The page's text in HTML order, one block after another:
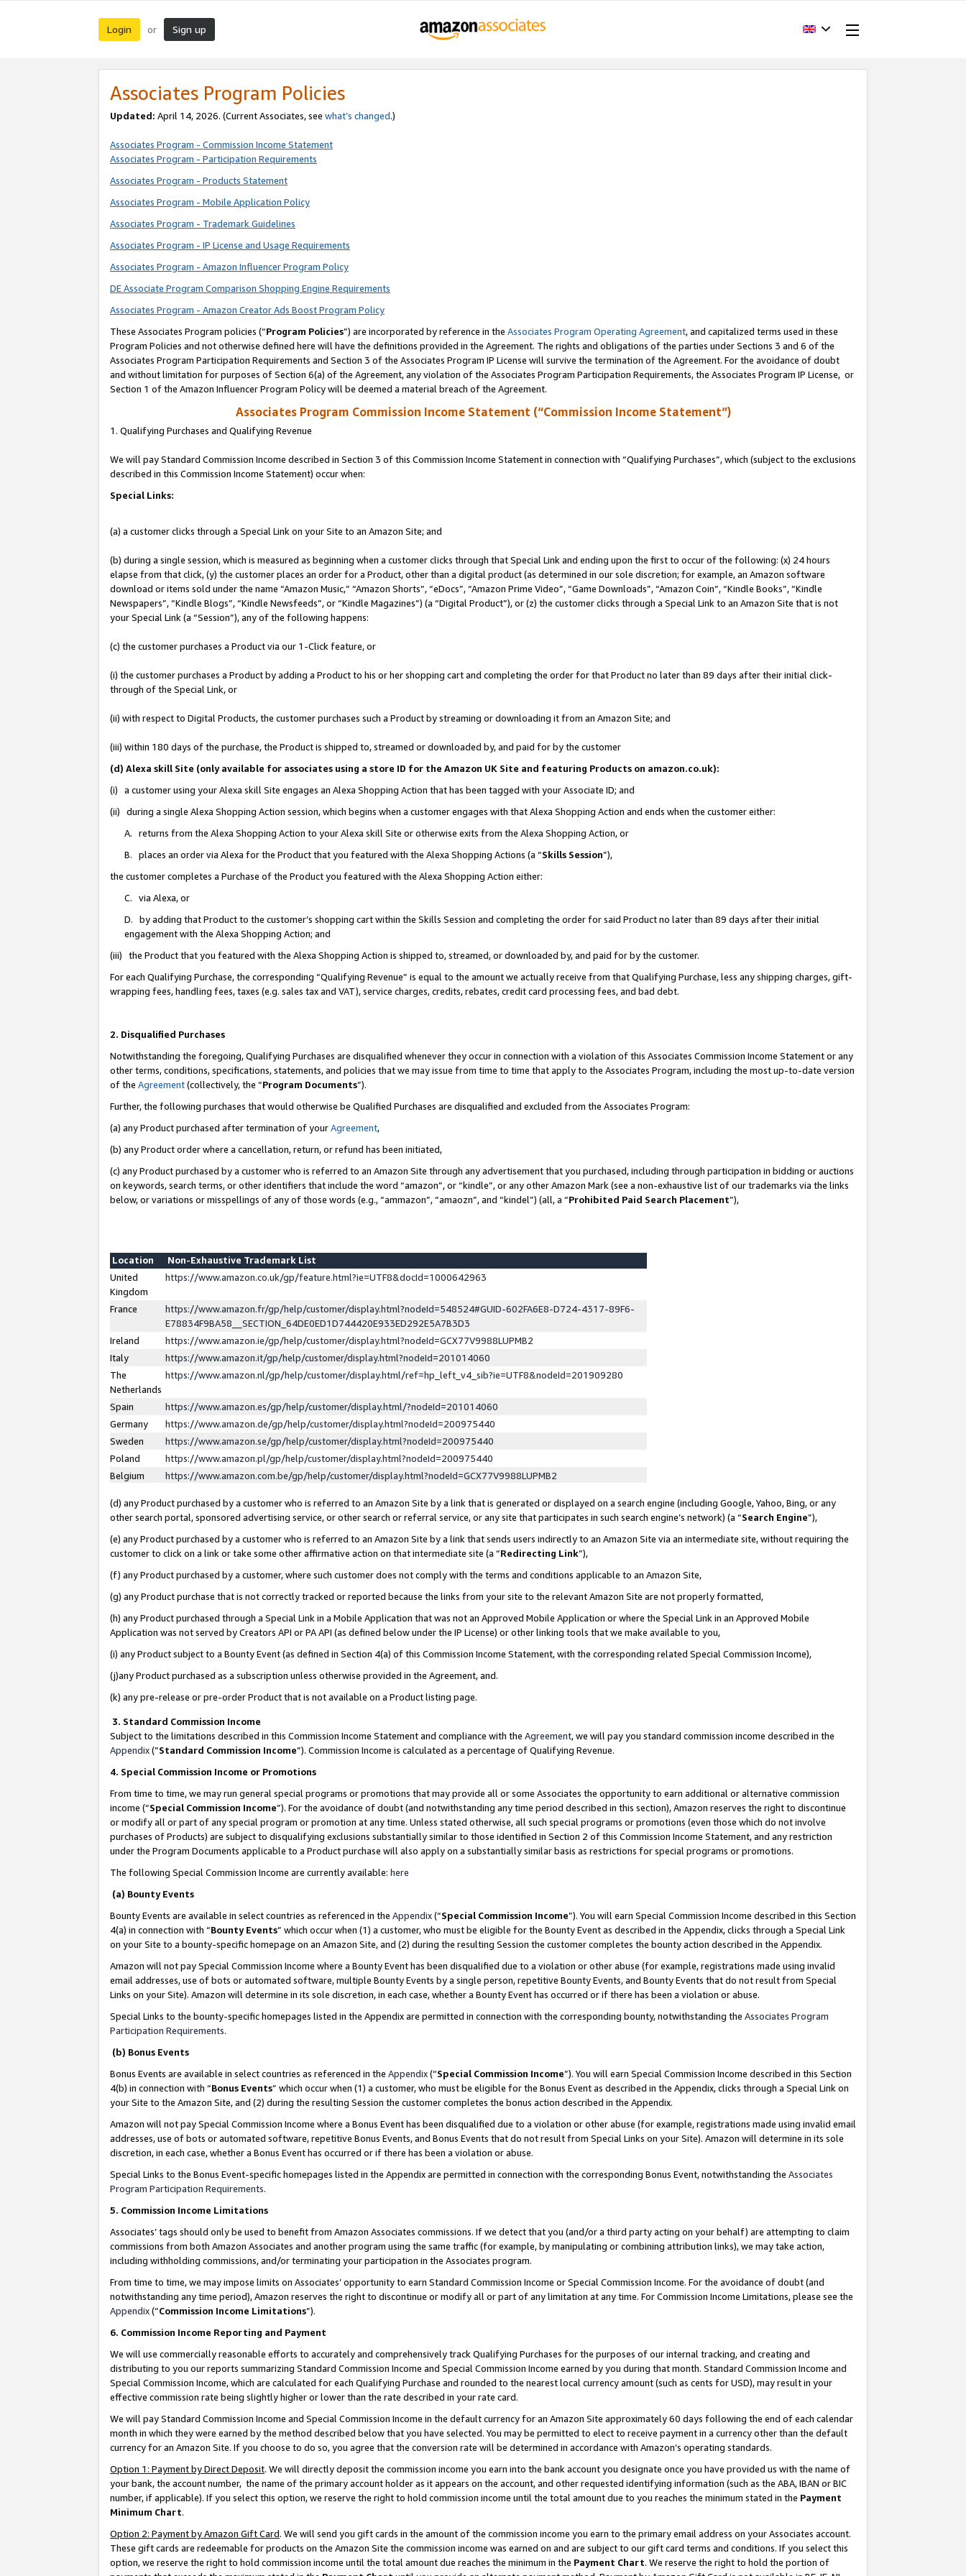
Login or Sign up
Associates Program Policies
Updated: April 14, 2026. (Current Associates, see what’s changed.)
Associates Program - Commission Income Statement
Associates Program - Participation Requirements
Associates Program - Products Statement
Associates Program - Mobile Application Policy
Associates Program - Trademark Guidelines
Associates Program - IP License and Usage Requirements
Associates Program - Amazon Influencer Program Policy
DE Associate Program Comparison Shopping Engine Requirements
Associates Program - Amazon Creator Ads Boost Program Policy
These Associates Program policies (“Program Policies”) are incorporated by reference in the Associates Program Operating Agreement, and capitalized terms used in these
Program Policies and not otherwise defined here will have the definitions provided in the Agreement. The rights and obligations of the parties under Sections 3 and 6 of the
Associates Program Participation Requirements and Section 3 of the Associates Program IP License will survive the termination of the Agreement. For the avoidance of doubt
and without limitation for purposes of Section 6(a) of the Agreement, any violation of the Associates Program Participation Requirements, the Associates Program IP License, or
Section 1 of the Amazon Influencer Program Policy will be deemed a material breach of the Agreement.
Associates Program Commission Income Statement (“Commission Income Statement”)
1. Qualifying Purchases and Qualifying Revenue
We will pay Standard Commission Income described in Section 3 of this Commission Income Statement in connection with “Qualifying Purchases”, which (subject to the exclusions
described in this Commission Income Statement) occur when:
Special Links:
(a) a customer clicks through a Special Link on your Site to an Amazon Site; and
(b) during a single session, which is measured as beginning when a customer clicks through that Special Link and ending upon the first to occur of the following: (x) 24 hours
elapse from that click, (y) the customer places an order for a Product, other than a digital product (as determined in our sole discretion; for example, an Amazon software
download or items sold under the name “Amazon Music,” “Amazon Shorts”, “eDocs”, “Amazon Prime Video”, “Game Downloads”, “Amazon Coin”, “Kindle Books”, “Kindle
Newspapers”, “Kindle Blogs”, “Kindle Newsfeeds”, or “Kindle Magazines”) (a “Digital Product”), or (z) the customer clicks through a Special Link to an Amazon Site that is not
your Special Link (a “Session”), any of the following happens:
(c) the customer purchases a Product via our 1-Click feature, or
(i) the customer purchases a Product by adding a Product to his or her shopping cart and completing the order for that Product no later than 89 days after their initial click-
through of the Special Link, or
(ii) with respect to Digital Products, the customer purchases such a Product by streaming or downloading it from an Amazon Site; and
(iii) within 180 days of the purchase, the Product is shipped to, streamed or downloaded by, and paid for by the customer
(d) Alexa skill Site (only available for associates using a store ID for the Amazon UK Site and featuring Products on amazon.co.uk):
(i) a customer using your Alexa skill Site engages an Alexa Shopping Action that has been tagged with your Associate ID; and
(ii) during a single Alexa Shopping Action session, which begins when a customer engages with that Alexa Shopping Action and ends when the customer either:
A. returns from the Alexa Shopping Action to your Alexa skill Site or otherwise exits from the Alexa Shopping Action, or
B. places an order via Alexa for the Product that you featured with the Alexa Shopping Actions (a “Skills Session”),
the customer completes a Purchase of the Product you featured with the Alexa Shopping Action either:
C. via Alexa, or
D. by adding that Product to the customer’s shopping cart within the Skills Session and completing the order for said Product no later than 89 days after their initial
engagement with the Alexa Shopping Action; and
(iii) the Product that you featured with the Alexa Shopping Action is shipped to, streamed, or downloaded by, and paid for by the customer.
For each Qualifying Purchase, the corresponding “Qualifying Revenue” is equal to the amount we actually receive from that Qualifying Purchase, less any shipping charges, gift-
wrapping fees, handling fees, taxes (e.g. sales tax and VAT), service charges, credits, rebates, credit card processing fees, and bad debt.
2. Disqualified Purchases
Notwithstanding the foregoing, Qualifying Purchases are disqualified whenever they occur in connection with a violation of this Associates Commission Income Statement or any
other terms, conditions, specifications, statements, and policies that we may issue from time to time that apply to the Associates Program, including the most up-to-date version
of the Agreement(collectively, the “Program Documents”).
Further, the following purchases that would otherwise be Qualified Purchases are disqualified and excluded from the Associates Program:
(a) any Product purchased after termination of yourAgreement,
(b) any Product order where a cancellation, return, or refund has been initiated,
(c) any Product purchased by a customer who is referred to an Amazon Site through any advertisement that you purchased, including through participation in bidding or auctions
on keywords, search terms, or other identifiers that include the word “amazon”, or “kindle”, or any other Amazon Mark (see a non-exhaustive list of our trademarks via the links
below, or variations or misspellings of any of those words (e.g., “ammazon”, “amaozn”, and “kindel”) (all, a “Prohibited Paid Search Placement”),
Location
Non-Exhaustive Trademark List
United
Kingdom
https://www.amazon.co.uk/gp/feature.html?ie=UTF8&docId=1000642963
France
https://www.amazon.fr/gp/help/customer/display.html?nodeId=548524#GUID-602FA6E8-D724-4317-89F6-
E78834F9BA58__SECTION_64DE0ED1D744420E933ED292E5A7B3D3
Ireland
https://www.amazon.ie/gp/help/customer/display.html?nodeId=GCX77V9988LUPMB2
Italy
https://www.amazon.it/gp/help/customer/display.html?nodeId=201014060
The
Netherlands
https://www.amazon.nl/gp/help/customer/display.html/ref=hp_left_v4_sib?ie=UTF8&nodeId=201909280
Spain
https://www.amazon.es/gp/help/customer/display.html/?nodeId=201014060
Germany
https://www.amazon.de/gp/help/customer/display.html?nodeId=200975440
Sweden
https://www.amazon.se/gp/help/customer/display.html?nodeId=200975440
Poland
https://www.amazon.pl/gp/help/customer/display.html?nodeId=200975440
Belgium
https://www.amazon.com.be/gp/help/customer/display.html?nodeId=GCX77V9988LUPMB2
(d) any Product purchased by a customer who is referred to an Amazon Site by a link that is generated or displayed on a search engine (including Google, Yahoo, Bing, or any
other search portal, sponsored advertising service, or other search or referral service, or any site that participates in such search engine’s network) (a “Search Engine”),
(e) any Product purchased by a customer who is referred to an Amazon Site by a link that sends users indirectly to an Amazon Site via an intermediate site, without requiring the
customer to click on a link or take some other affirmative action on that intermediate site (a “Redirecting Link”),
(f) any Product purchased by a customer, where such customer does not comply with the terms and conditions applicable to an Amazon Site,
(g) any Product purchase that is not correctly tracked or reported because the links from your site to the relevant Amazon Site are not properly formatted,
(h) any Product purchased through a Special Link in a Mobile Application that was not an Approved Mobile Application or where the Special Link in an Approved Mobile
Application was not served by Creators API or PA API (as defined below under the IP License) or other linking tools that we make available to you,
(i) any Product subject to a Bounty Event (as defined in Section 4(a) of this Commission Income Statement, with the corresponding related Special Commission Income),
(j)any Product purchased as a subscription unless otherwise provided in the Agreement, and.
(k) any pre-release or pre-order Product that is not available on a Product listing page.
3. Standard Commission Income
Subject to the limitations described in this Commission Income Statement and compliance with the Agreement, we will pay you standard commission income described in the
Appendix(”Standard Commission Income”). Commission Income is calculated as a percentage of Qualifying Revenue.
4. Special Commission Income or Promotions
From time to time, we may run general special programs or promotions that may provide all or some Associates the opportunity to earn additional or alternative commission
income (“Special Commission Income”). For the avoidance of doubt (and notwithstanding any time period described in this section), Amazon reserves the right to discontinue
or modify all or part of any special program or promotion at any time. Unless stated otherwise, all such special programs or promotions (even those which do not involve
purchases of Products) are subject to disqualifying exclusions substantially similar to those identified in Section 2 of this Commission Income Statement, and any restriction
under the Program Documents applicable to a Product purchase will also apply on a substantially similar basis as restrictions for special programs or promotions.
The following Special Commission Income are currently available: here
(a) Bounty Events
Bounty Events are available in select countries as referenced in the Appendix(“Special Commission Income”). You will earn Special Commission Income described in this Section
4(a) in connection with “Bounty Events” which occur when (1) a customer, who must be eligible for the Bounty Event as described in the Appendix, clicks through a Special Link
on your Site to a bounty-specific homepage on an Amazon Site, and (2) during the resulting Session the customer completes the bounty action described in the Appendix.
Amazon will not pay Special Commission Income where a Bounty Event has been disqualified due to a violation or other abuse (for example, registrations made using invalid
email addresses, use of bots or automated software, multiple Bounty Events by a single person, repetitive Bounty Events, and Bounty Events that do not result from Special
Links on your Site). Amazon will determine in its sole discretion, in each case, whether a Bounty Event has occurred or if there has been a violation or abuse.
Special Links to the bounty-specific homepages listed in the Appendix are permitted in connection with the corresponding bounty, notwithstanding the Associates Program
Participation Requirements.
(b) Bonus Events
Bonus Events are available in select countries as referenced in the Appendix(“Special Commission Income”). You will earn Special Commission Income described in this Section
4(b) in connection with “Bonus Events” which occur when (1) a customer, who must be eligible for the Bonus Event as described in the Appendix, clicks through a Special Link on
your Site to the Amazon Site, and (2) during the resulting Session the customer completes the bonus action described in the Appendix.
Amazon will not pay Special Commission Income where a Bonus Event has been disqualified due to a violation or other abuse (for example, registrations made using invalid email
addresses, use of bots or automated software, repetitive Bonus Events, and Bonus Events that do not result from Special Links on your Site). Amazon will determine in its sole
discretion, in each case, whether a Bonus Event has occurred or if there has been a violation or abuse.
Special Links to the Bonus Event-specific homepages listed in the Appendix are permitted in connection with the corresponding Bonus Event, notwithstanding the Associates
Program Participation Requirements.
5. Commission Income Limitations
Associates’ tags should only be used to benefit from Amazon Associates commissions. If we detect that you (and/or a third party acting on your behalf) are attempting to claim
commissions from both Amazon Associates and another program using the same traffic (for example, by manipulating or combining attribution links), we may take action,
including withholding commissions, and/or terminating your participation in the Associates program.
From time to time, we may impose limits on Associates’ opportunity to earn Standard Commission Income or Special Commission Income. For the avoidance of doubt (and
notwithstanding any time period), Amazon reserves the right to discontinue or modify all or part of any limitation at any time. For Commission Income Limitations, please see the
Appendix(“Commission Income Limitations”).
6. Commission Income Reporting and Payment
We will use commercially reasonable efforts to accurately and comprehensively track Qualifying Purchases for the purposes of our internal tracking, and creating and
distributing to you our reports summarizing Standard Commission Income and Special Commission Income earned by you during that month. Standard Commission Income and
Special Commission Income, which are calculated for each Qualifying Purchase and rounded to the nearest local currency amount (such as cents for USD), may result in your
effective commission rate being slightly higher or lower than the rate described in your rate card.
We will pay Standard Commission Income and Special Commission Income in the default currency for an Amazon Site approximately 60 days following the end of each calendar
month in which they were earned by the method described below that you have selected. You may be permitted to elect to receive payment in a currency other than the default
currency for an Amazon Site. If you choose to do so, you agree that the conversion rate will be determined in accordance with Amazon’s operating standards.
Option 1: Payment by Direct Deposit. We will directly deposit the commission income you earn into the bank account you designate once you have provided us with the name of
your bank, the account number, the name of the primary account holder as it appears on the account, and other requested identifying information (such as the ABA, IBAN or BIC
number, if applicable). If you select this option, we reserve the right to hold commission income until the total amount due to you reaches the minimum stated in the Payment
Minimum Chart.
Option 2: Payment by Amazon Gift Card. We will send you gift cards in the amount of the commission income you earn to the primary email address on your Associates account.
These gift cards are redeemable for products on the Amazon Site the commission income was earned on and are subject to our gift card terms and conditions. If you select this
option, we reserve the right to hold commission income until the total amount due reaches the minimum in the Payment Chart. We reserve the right to hold the portion of